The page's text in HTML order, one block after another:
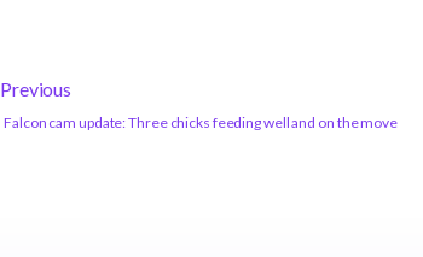
Previous
Falcon cam update: Three chicks feeding well and on the move